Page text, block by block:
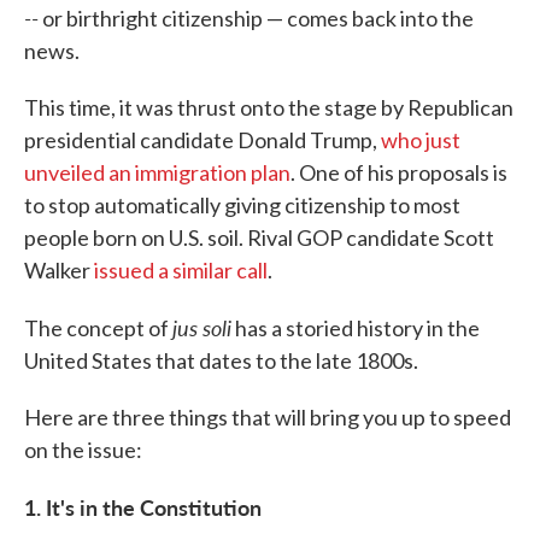
--or birthright citizenship — comes back into the
news.
This time, it was thrust onto the stage by Republican
presidential candidate Donald Trump,who just
unveiled an immigration plan. One of his proposals is
to stop automatically giving citizenship to most
people born on U.S. soil. Rival GOP candidate Scott
Walkerissued a similar call.
The concept ofjus solihas a storied history in the
United States that dates to the late 1800s.
Here are three things that will bring you up to speed
on the issue:
1. It's in the Constitution